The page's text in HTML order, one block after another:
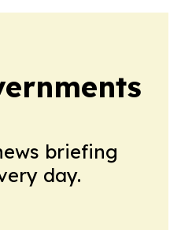
briefing
day.